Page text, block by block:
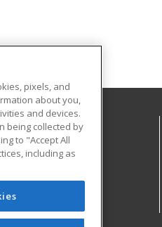
Oklahoma City
pixels, and
about you,
and devices.
being collected by
to "Accept All
including as